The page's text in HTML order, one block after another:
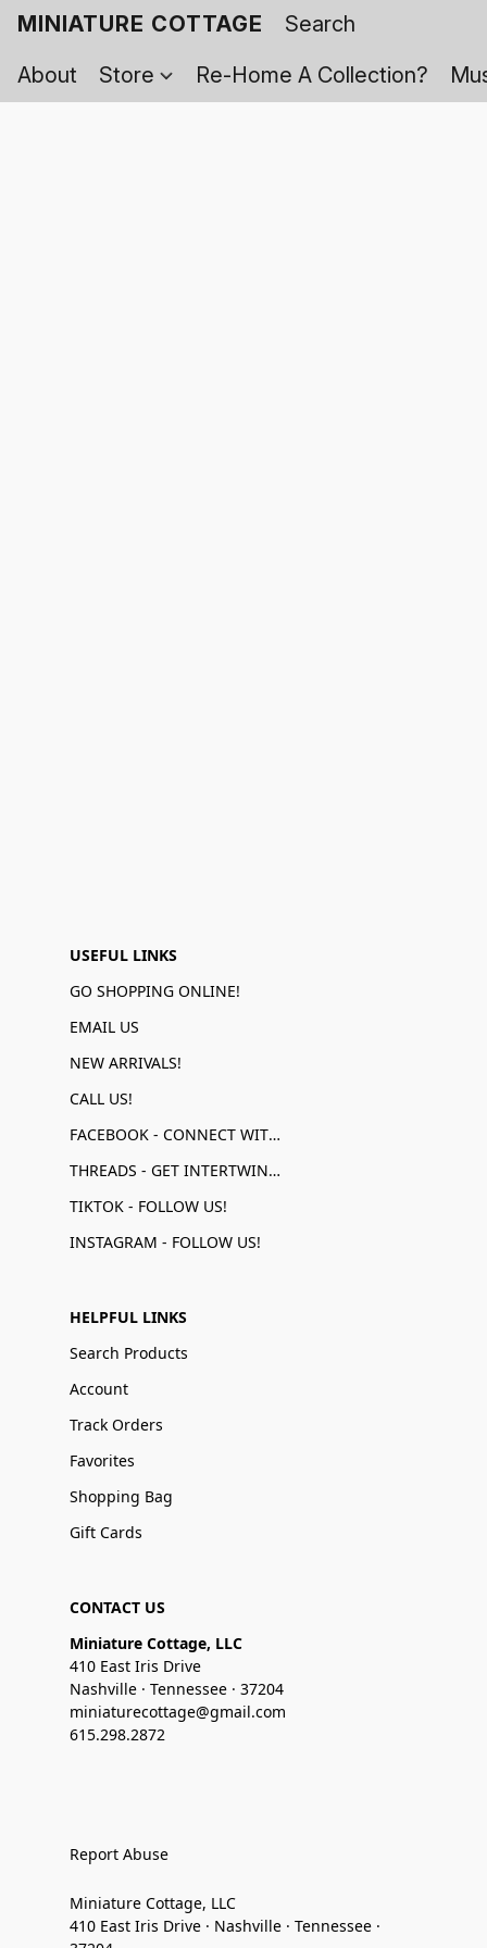
MINIATURE COTTAGE
About
Store Re-Home A Collection?
USEFUL LINKS
GO SHOPPING ONLINE!
EMAIL US
NEW ARRIVALS!
CALL US!
FACEBOOK - CONNECT WITH US!
THREADS - GET INTERTWINED!
TIKTOK - FOLLOW US!
INSTAGRAM - FOLLOW US!
HELPFUL LINKS
Search Products
Account
Track Orders
Favorites
Shopping Bag
Gift Cards
CONTACT US
Miniature Cottage, LLC
410 East Iris Drive
Nashville · Tennessee · 37204
miniaturecottage@gmail.com
615.298.2872
Report Abuse
Miniature Cottage, LLC
410 East Iris Drive · Nashville · Tennessee ·